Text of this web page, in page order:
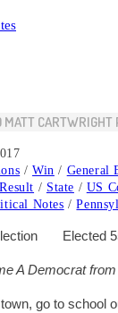
CARTWRIGHT
/ Win / General
Result / State / US
Notes /
Elected
A Democrat
town, go to school